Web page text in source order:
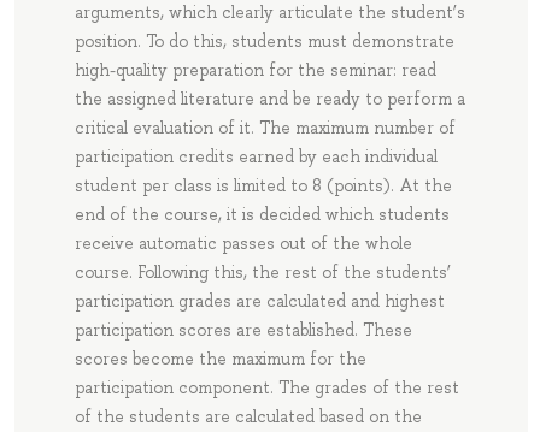
arguments, which clearly articulate the student’s
position. To do this, students must demonstrate
high-quality preparation for the seminar: read
the assigned literature and be ready to perform a
critical evaluation of it. The maximum number of
participation credits earned by each individual
student per class is limited to 8 (points). At the
end of the course, it is decided which students
receive automatic passes out of the whole
course. Following this, the rest of the students’
participation grades are calculated and highest
participation scores are established. These
scores become the maximum for the
participation component. The grades of the rest
of the students are calculated based on the